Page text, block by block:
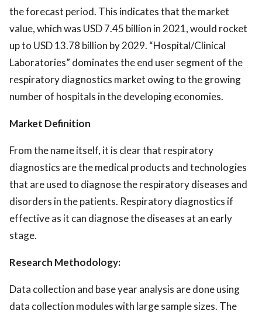
the forecast period. This indicates that the market
value, which was USD 7.45 billion in 2021, would rocket
up to USD 13.78 billion by 2029. “Hospital/Clinical
Laboratories” dominates the end user segment of the
respiratory diagnostics market owing to the growing
number of hospitals in the developing economies.
Market Definition
From the name itself, it is clear that respiratory
diagnostics are the medical products and technologies
that are used to diagnose the respiratory diseases and
disorders in the patients. Respiratory diagnostics if
effective as it can diagnose the diseases at an early
stage.
Research Methodology:
Data collection and base year analysis are done using
data collection modules with large sample sizes. The